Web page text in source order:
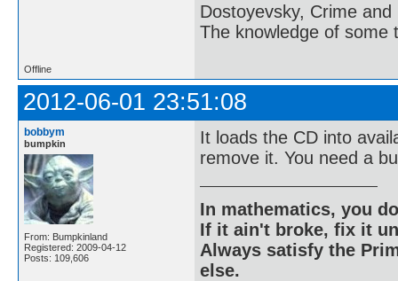
Dostoyevsky, Crime and
The knowledge of some
Offline
2012-06-01 23:51:08
bobbym
bumpkin
From: Bumpkinland
Registered: 2009-04-12
Posts: 109,606
It loads the CD into
remove it. You need a
In mathematics, you
If it ain't broke, fix it
Always satisfy the
else.